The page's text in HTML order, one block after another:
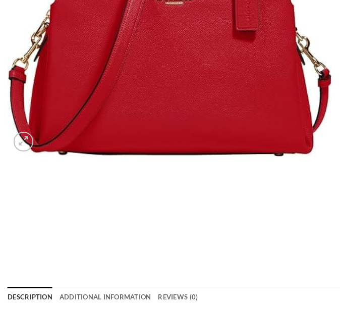
DESCRIPTION ADDITIONAL INFORMATION REVIEWS (0)